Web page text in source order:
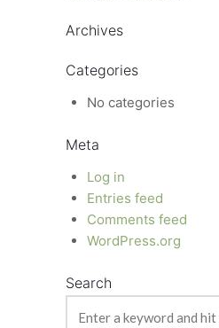
Archives
Categories
No categories
Meta
Log in
Entries feed
Comments feed
WordPress.org
Search